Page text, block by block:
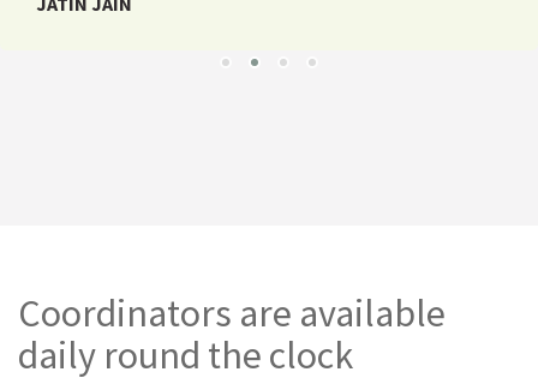
Coordinators are available
daily round the clock